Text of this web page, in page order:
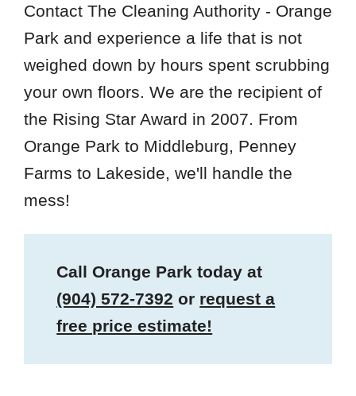
Contact The Cleaning Authority - Orange
Park and experience a life that is not
weighed down by hours spent scrubbing
your own floors. We are the recipient of
the Rising Star Award in 2007. From
Orange Park to Middleburg, Penney
Farms to Lakeside, we'll handle the
mess!
Call Orange Park today at
(904) 572-7392 or request a
free price estimate!